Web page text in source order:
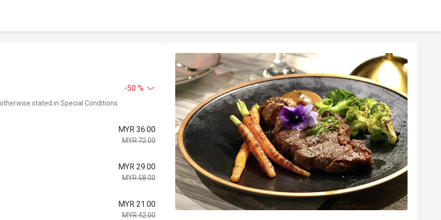
-50 %
stated in Special Conditions
MYR 36.00
MYR 72.00
MYR 29.00
MYR 58.00
MYR 21.00
MYR 42.00